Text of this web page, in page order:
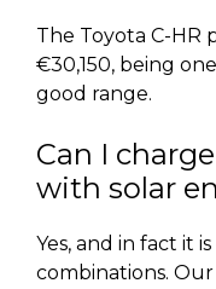
The Toyota C-HR
€30,150, being
good range.
Can I
with solar
Yes, and in fact it
combinations.